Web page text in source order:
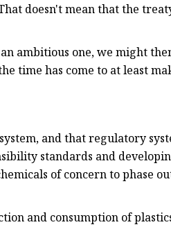
doesn't mean that the
ambitious one, we might
time has come to at least
and that regulatory
standards and
of concern to phase
and consumption of